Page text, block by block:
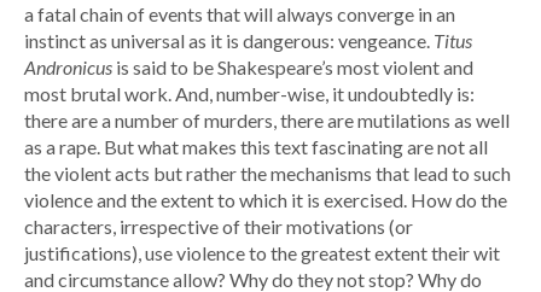
a fatal chain of events that will always converge in an
instinct as universal as it is dangerous: vengeance. Titus
Andronicus is said to be Shakespeare’s most violent and
most brutal work. And, number-wise, it undoubtedly is:
there are a number of murders, there are mutilations as well
as a rape. But what makes this text fascinating are not all
the violent acts but rather the mechanisms that lead to such
violence and the extent to which it is exercised. How do the
characters, irrespective of their motivations (or
justifications), use violence to the greatest extent their wit
and circumstance allow? Why do they not stop? Why do